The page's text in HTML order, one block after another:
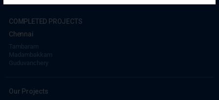
COMPLETED PROJECTS
Chennai
Tambaram
Madambakkam
Guduvanchery
Our Projects